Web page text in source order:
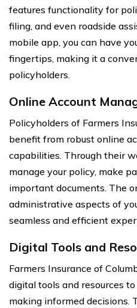
features functionality for
filing, and even roadside
mobile app, you can have
fingertips, making it a
policyholders.
Online Account
Policyholders of Farmers
benefit from robust online
capabilities. Through their
manage your policy, make
important documents. The
administrative aspects of
seamless and efficient
Digital Tools and
Farmers Insurance of
digital tools and resources
making informed decisions.